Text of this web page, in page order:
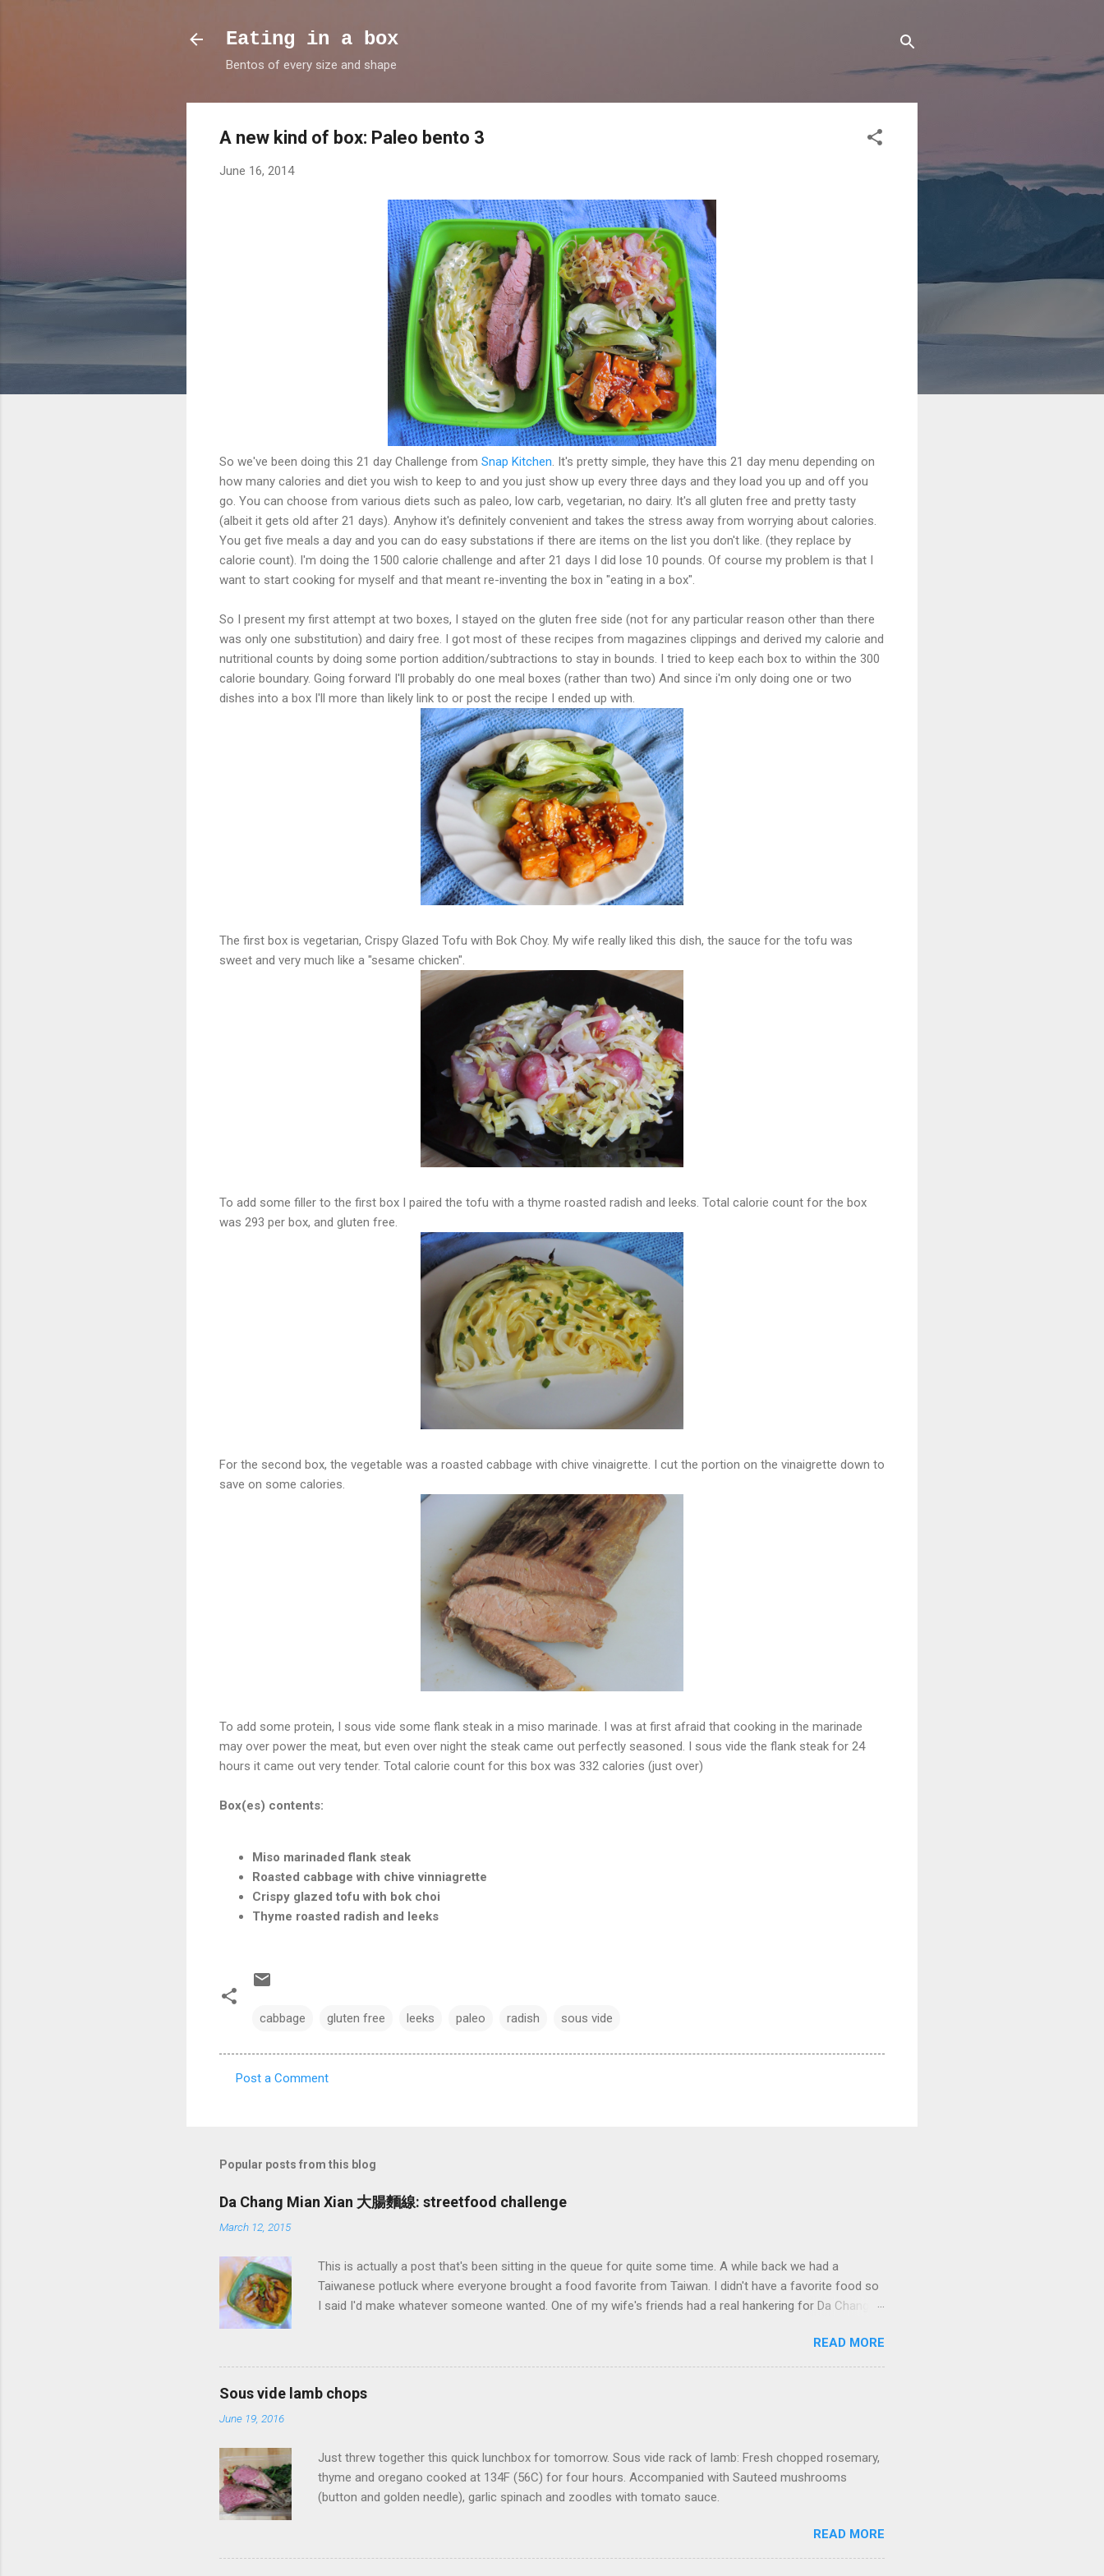
Eating in a box
Bentos of every size and shape
A new kind of box: Paleo bento 3
June 16, 2014
So we've been doing this 21 day Challenge from Snap Kitchen . It's pretty simple, they have this 21 day menu depending on
how many calories and diet you wish to keep to and you just show up every three days and they load you up and off you
go. You can choose from various diets such as paleo, low carb, vegetarian, no dairy. It's all gluten free and pretty tasty
(albeit it gets old after 21 days). Anyhow it's definitely convenient and takes the stress away from worrying about calories.
You get five meals a day and you can do easy substations if there are items on the list you don't like. (they replace by
calorie count). I'm doing the 1500 calorie challenge and after 21 days I did lose 10 pounds. Of course my problem is that I
want to start cooking for myself and that meant re-inventing the box in "eating in a box".
So I present my first attempt at two boxes, I stayed on the gluten free side (not for any particular reason other than there
was only one substitution) and dairy free. I got most of these recipes from magazines clippings and derived my calorie and
nutritional counts by doing some portion addition/subtractions to stay in bounds. I tried to keep each box to within the 300
calorie boundary. Going forward I'll probably do one meal boxes (rather than two) And since i'm only doing one or two
dishes into a box I'll more than likely link to or post the recipe I ended up with.
The first box is vegetarian, Crispy Glazed Tofu with Bok Choy. My wife really liked this dish, the sauce for the tofu was
sweet and very much like a "sesame chicken".
To add some filler to the first box I paired the tofu with a thyme roasted radish and leeks. Total calorie count for the box
was 293 per box, and gluten free.
For the second box, the vegetable was a roasted cabbage with chive vinaigrette. I cut the portion on the vinaigrette down to
save on some calories.
To add some protein, I sous vide some flank steak in a miso marinade. I was at first afraid that cooking in the marinade
may over power the meat, but even over night the steak came out perfectly seasoned. I sous vide the flank steak for 24
hours it came out very tender. Total calorie count for this box was 332 calories (just over)
Box(es) contents:
Miso marinaded flank steak
Roasted cabbage with chive vinniagrette
Crispy glazed tofu with bok choi
Thyme roasted radish and leeks
cabbage gluten free leeks paleo radish sous vide
m
n
t
s
Post a Comment
Popular posts from this blog
Da Chang Mian Xian 大腸麵線: streetfood challenge
March 12, 2015
This is actually a post that's been sitting in the queue for quite some time. A while back we had a
Taiwanese potluck where everyone brought a food favorite from Taiwan. I didn't have a favorite food so
I said I'd make whatever someone wanted. One of my wife's friends had a real hankering for Da Chang
big mouth and say: "sure how hard could it be to make?" (famous last words). Surely there was a recipe
or something to go on. As it turns out this no there's wasn't a recipe to go on. Fortunately this was
something I had tried before, my wife took me back in 2012 to visit her favorite Mian Xian restaurant (Ah
Zong Mian Xian 阿宗麵線) when we were visiting her old university stomping grounds. All I remember
READ MORE
Sous vide lamb chops
June 19, 2016
Just threw together this quick lunchbox for tomorrow. Sous vide rack of lamb: Fresh chopped rosemary,
thyme and oregano cooked at 134F (56C) for four hours. Accompanied with Sauteed mushrooms
(button and golden needle), garlic spinach and zoodles with tomato sauce.
READ MORE